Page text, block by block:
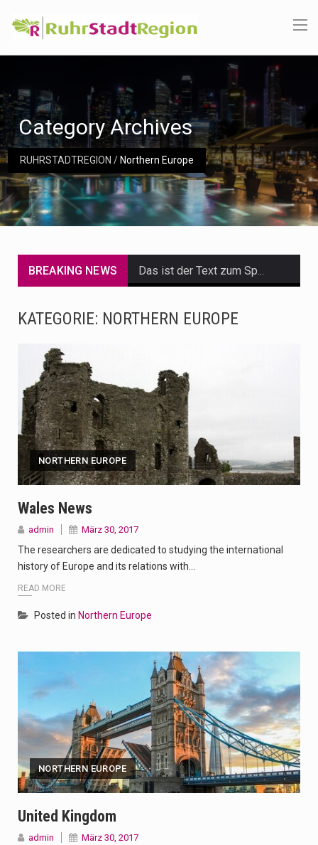
RUHRSTADTREGION / Northern Europe
Category Archives
BREAKING NEWS
In desperate need of caffeine, but there is no coffee store around? No worries, Mokase,…
KATEGORIE: NORTHERN EUROPE
NORTHERN EUROPE
Wales News
admin März 30, 2017
The researchers are dedicated to studying the international
history of Europe and its relations with…
READ MORE
Posted in Northern Europe
NORTHERN EUROPE
United Kingdom
admin März 30, 2017